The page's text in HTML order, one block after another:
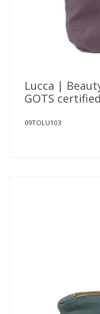
Lucca |
GOTS certified
09TOLU103